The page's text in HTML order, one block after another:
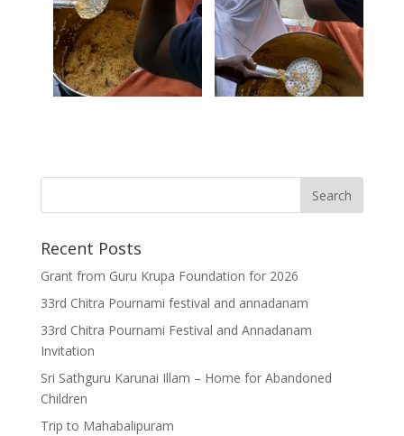
Recent Posts
Grant from Guru Krupa Foundation for 2026
33rd Chitra Pournami festival and annadanam
33rd Chitra Pournami Festival and Annadanam
Invitation
Sri Sathguru Karunai Illam – Home for Abandoned
Children
Trip to Mahabalipuram